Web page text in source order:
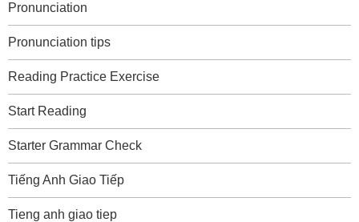
Pronunciation
Pronunciation tips
Reading Practice Exercise
Start Reading
Starter Grammar Check
Tiếng Anh Giao Tiếp
Tieng anh giao tiep